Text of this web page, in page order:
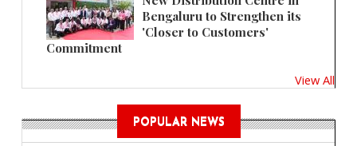
Bengaluru to Strengthen its
'Closer to Customers'
Commitment
View All
POPULAR NEWS